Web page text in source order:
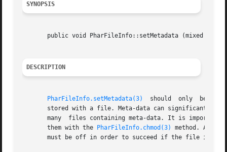
SYNOPSIS
public void PharFileInfo::setMetadata (mixed
DESCRIPTION
PharFileInfo.setMetadata(3)
should  only  be
stored with a file. Meta-data can significantly slow
many  files containing meta-data. It is
       them with the
PharFileInfo.chmod(3)
method. As
must be off in order to succeed if the file is